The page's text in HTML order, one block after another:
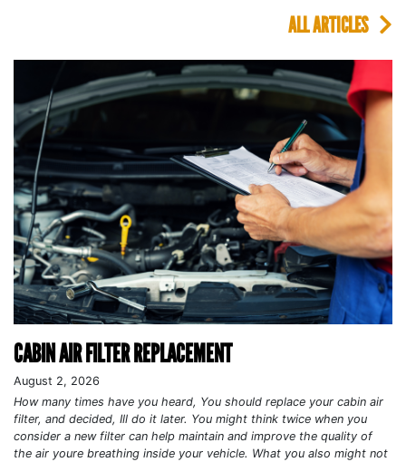
ALL ARTICLES
CABIN AIR FILTER REPLACEMENT
August 2, 2026
How many times have you heard, You should replace your cabin air
filter, and decided, Ill do it later. You might think twice when you
consider a new filter can help maintain and improve the quality of
the air youre breathing inside your vehicle. What you also might not